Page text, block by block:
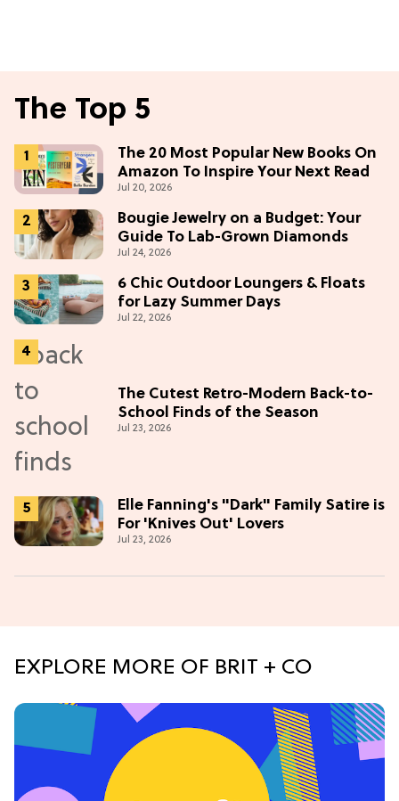
The Top 5
The 20 Most Popular New Books On
Amazon To Inspire Your Next Read
Jul 20, 2026
Bougie Jewelry on a Budget: Your
Guide To Lab-Grown Diamonds
Jul 24, 2026
6 Chic Outdoor Loungers & Floats
for Lazy Summer Days
Jul 22, 2026
The Cutest Retro-Modern Back-to-
School Finds of the Season
Jul 23, 2026
Elle Fanning's "Dark" Family Satire is
For 'Knives Out' Lovers
Jul 23, 2026
EXPLORE MORE OF BRIT + CO